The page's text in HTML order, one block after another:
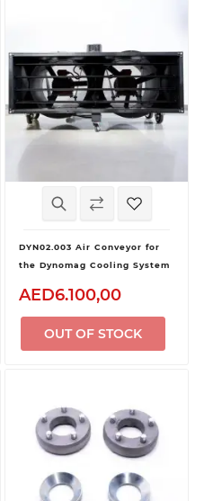
DYN02.003 Air Conveyor for
the Dynomag Cooling System
AED6.100,00
OUT OF STOCK